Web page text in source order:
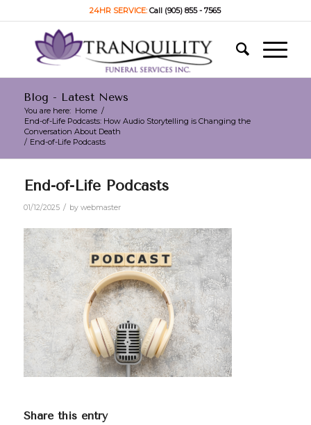
24HR SERVICE:Call (905) 855 - 7565
Blog - Latest News
You are here: Home /
End-of-Life Podcasts: How Audio Storytelling is Changing the
Conversation About Death
/ End-of-Life Podcasts
End-of-Life Podcasts
01/12/2025 / by webmaster
Share this entry